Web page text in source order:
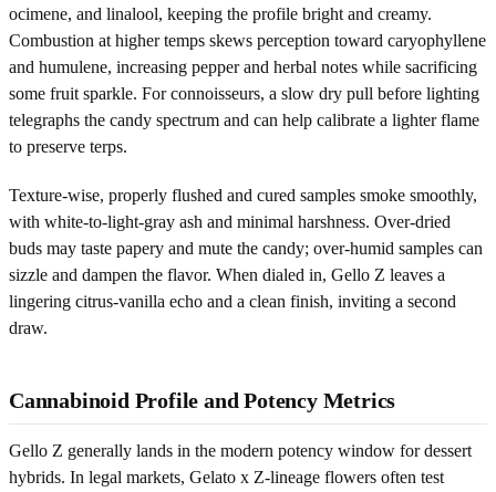
ocimene, and linalool, keeping the profile bright and creamy.
Combustion at higher temps skews perception toward caryophyllene
and humulene, increasing pepper and herbal notes while sacrificing
some fruit sparkle. For connoisseurs, a slow dry pull before lighting
telegraphs the candy spectrum and can help calibrate a lighter flame
to preserve terps.
Texture-wise, properly flushed and cured samples smoke smoothly,
with white-to-light-gray ash and minimal harshness. Over-dried
buds may taste papery and mute the candy; over-humid samples can
sizzle and dampen the flavor. When dialed in, Gello Z leaves a
lingering citrus-vanilla echo and a clean finish, inviting a second
draw.
Cannabinoid Profile and Potency Metrics
Gello Z generally lands in the modern potency window for dessert
hybrids. In legal markets, Gelato x Z-lineage flowers often test